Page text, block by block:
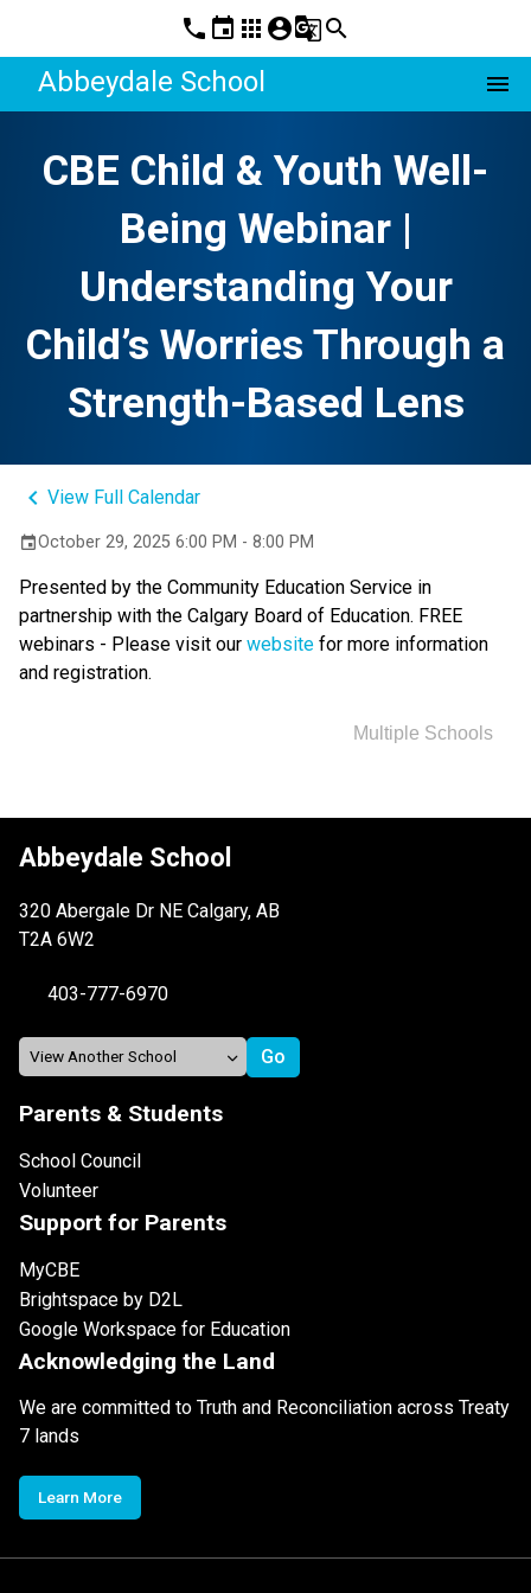
phone event apps account_circleg_translatesearch
Abbeydale School menu
CBE Child & Youth Well-
Being Webinar |
Understanding Your
Child’s Worries Through a
Strength-Based Lens
keyboard_arrow_left View Full Calendar
eventOctober 29, 2025 6:00 PM - 8:00 PM
Presented by the Community Education Service in
partnership with the Calgary Board of Education. FREE
webinars - Please visit our website for more information
and registration.
Multiple Schools
Abbeydale School
320 Abergale Dr NE Calgary, AB
T2A 6W2
403-777-6970
Parents & Students
School Council
Volunteer
Support for Parents
MyCBE
Brightspace by D2L
Google Workspace for Education
Acknowledging the Land
We are committed to Truth and Reconciliation across Treaty
7 lands
Learn More